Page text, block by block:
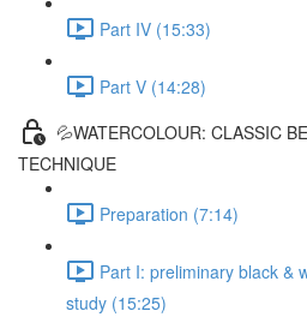
Part IV (15:33)
Part V (14:28)
💦WATERCOLOUR: CLASSIC
TECHNIQUE
Preparation (7:14)
Part I: preliminary black &
study (15:25)